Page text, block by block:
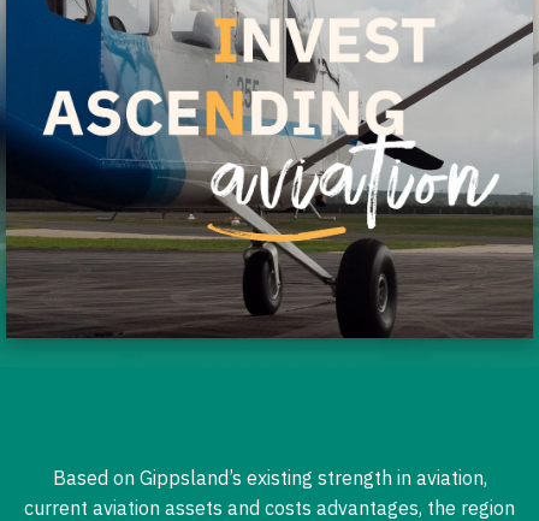
Based on Gippsland’s existing strength in aviation,
current aviation assets and costs advantages, the region